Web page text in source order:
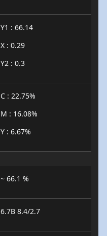
Y1 : 66.14
X : 0.29
Y2 : 0.3
C : 22.75%
M : 16.08%
Y : 6.67%
~ 66.1 %
6.7B 8.4/2.7